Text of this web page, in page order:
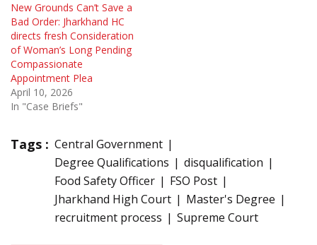
New Grounds Can’t Save a
Bad Order: Jharkhand HC
directs fresh Consideration
of Woman’s Long Pending
Compassionate
Appointment Plea
April 10, 2026
In "Case Briefs"
Tags : Central Government
Degree Qualifications
disqualification
Food Safety Officer
FSO Post
Jharkhand High Court
Master's Degree
recruitment process
Supreme Court